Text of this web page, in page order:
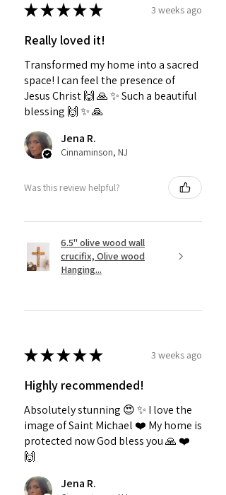
★★★★★ 3 weeks ago
Really loved it!
Transformed my home into a sacred
space! I can feel the presence of
Jesus Christ 🙌 🙏 ✨️ Such a beautiful
blessing 🙌 ✨️ 🙏
Jena R.
Cinnaminson, NJ
Was this review helpful?
6.5" olive wood wall
crucifix, Olive wood
Hanging...
★★★★★ 3 weeks ago
Highly recommended!
Absolutely stunning 😍 ✨️ I love the
image of Saint Michael ❤️ My home is
protected now God bless you 🙏 ❤️
🙌
Jena R.